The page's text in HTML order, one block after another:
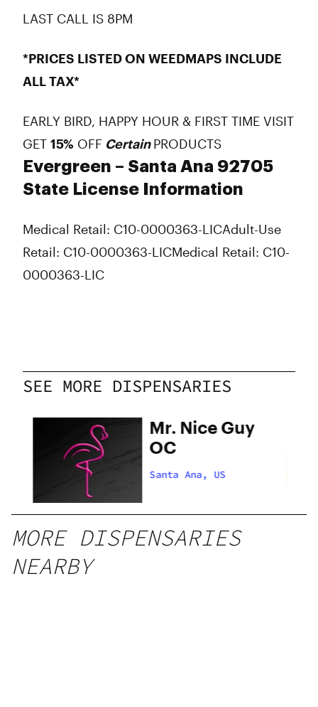
LAST CALL IS 8PM
*PRICES LISTED ON WEEDMAPS INCLUDE
ALL TAX*
EARLY BIRD, HAPPY HOUR & FIRST TIME VISIT
GET 15% OFF CertainPRODUCTS
Evergreen – Santa Ana 92705
State License Information
Medical Retail: C10-0000363-LICAdult-Use
Retail: C10-0000363-LICMedical Retail: C10-
0000363-LIC
SEE MORE DISPENSARIES
Mr. Nice Guy
OC
Santa Ana, US
MORE DISPENSARIES
NEARBY